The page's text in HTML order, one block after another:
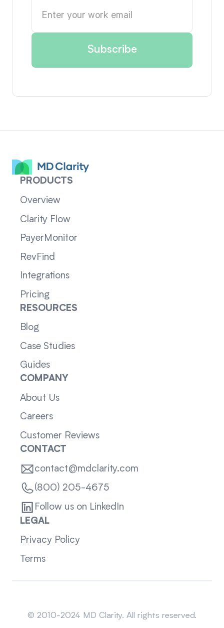
PRODUCTS
Overview
Clarity Flow
PayerMonitor
RevFind
Integrations
Pricing
RESOURCES
Blog
Case Studies
Guides
COMPANY
About Us
Careers
Customer Reviews
CONTACT
contact@mdclarity.com
(800) 205-4675
Follow us on LinkedIn
LEGAL
Privacy Policy
Terms
© 2010-2024 MD Clarity. All rights reserved.